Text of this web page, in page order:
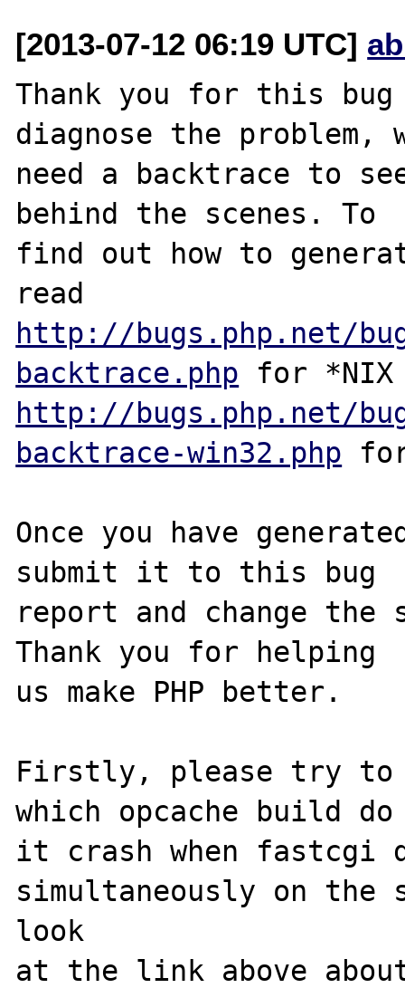
[2013-07-12 06:19 UTC]
Thank you for this
diagnose the problem,
need a backtrace to
behind the scenes. To
find out how to
http://bugs.php.net/
backtrace.php
http://bugs.php.net/
backtrace-win32.php
Once you have
submit it to this bug
report and change the
Thank you for helping
us make PHP better.
Firstly, please try to
which opcache build
it crash when fastcgi
simultaneously on the
look
at the link above